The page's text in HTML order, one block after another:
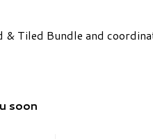
Tiled Bundle and
soon